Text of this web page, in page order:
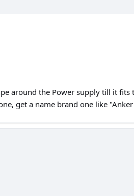
around the Power supply till it fits
get a name brand one like